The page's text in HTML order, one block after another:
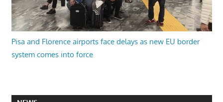
Pisa and Florence airports face delays as new EU border
system comes into force